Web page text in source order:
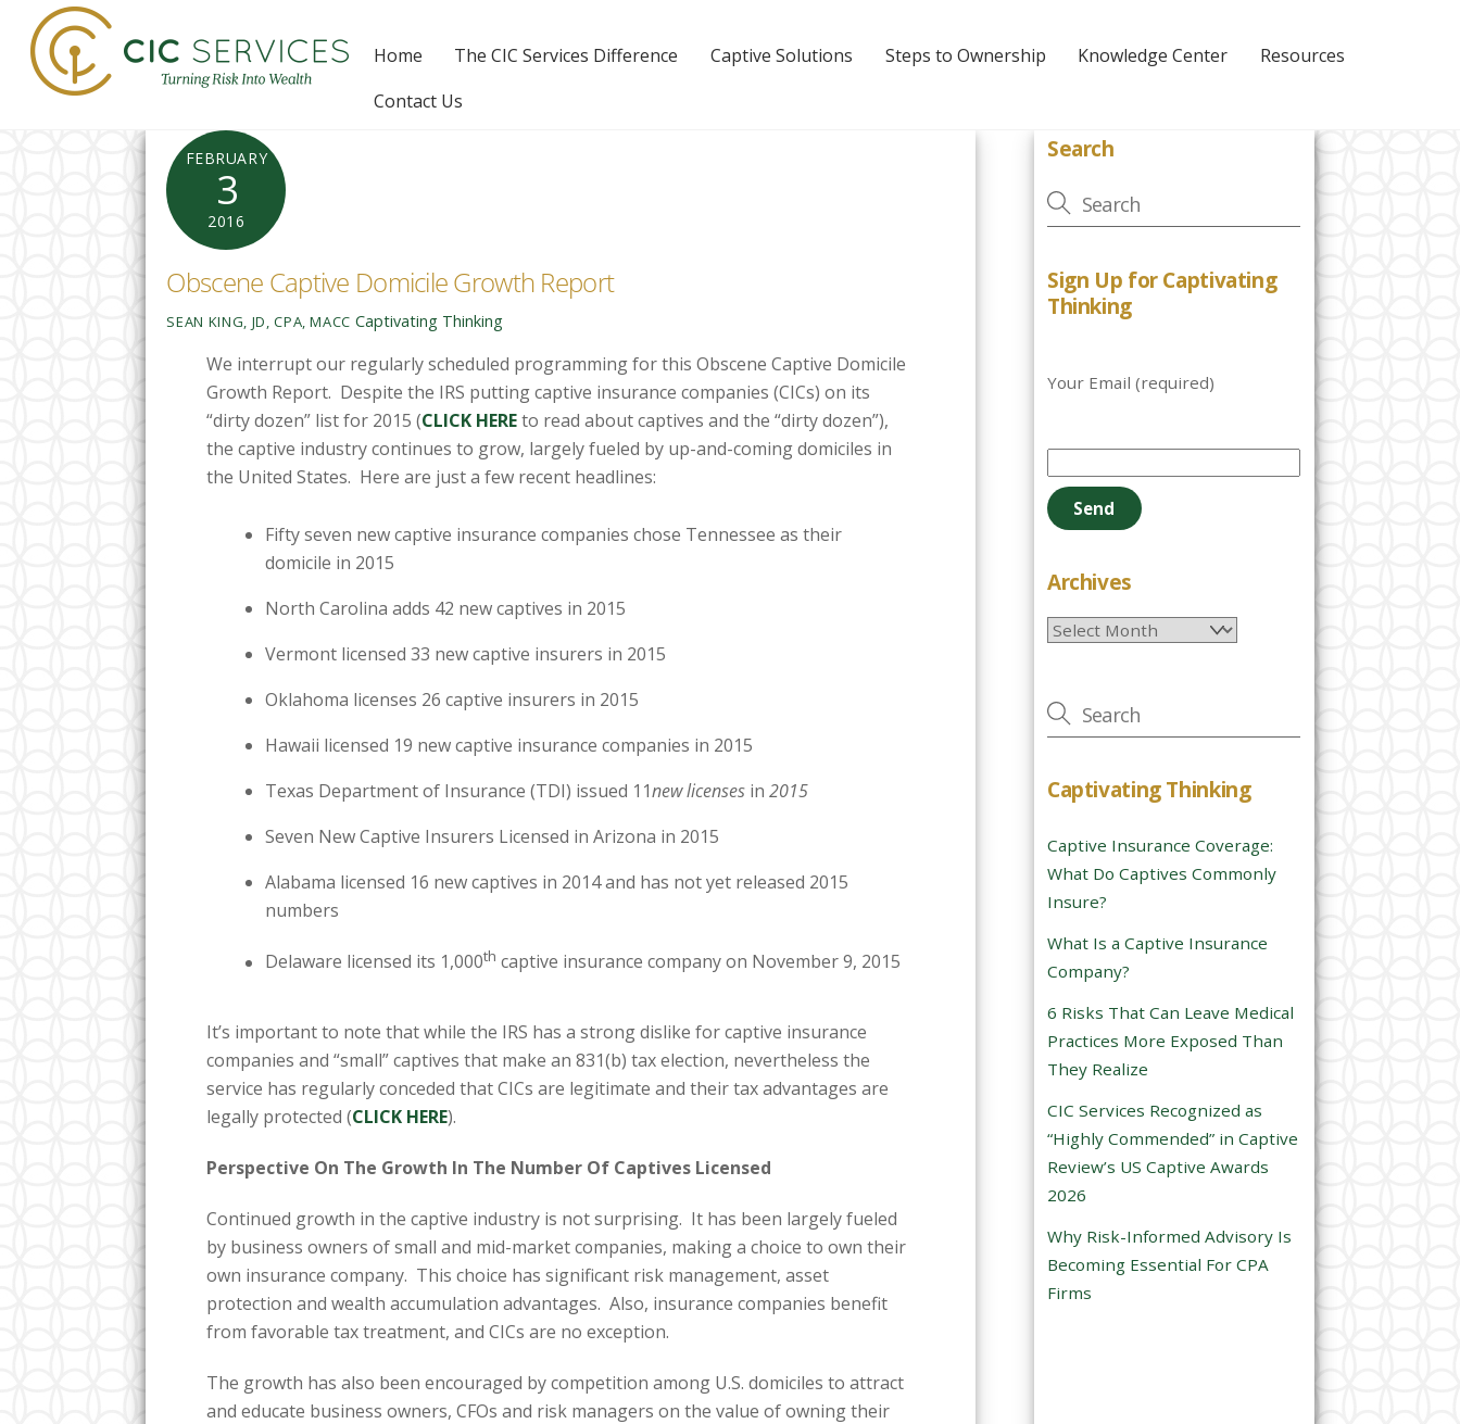
content
Home The CIC Services Difference Captive Solutions Steps to Ownership Knowledge Center
Resources
Contact Us
FEBRUARY
3
2016
Obscene Captive Domicile Growth Report
SEAN KING, JD, CPA, MACC Captivating Thinking
We interrupt our regularly scheduled programming for this Obscene Captive Domicile
Growth Report. Despite the IRS putting captive insurance companies (CICs) on its
“dirty dozen” list for 2015 (CLICK HEREto read about captives and the “dirty dozen”),
the captive industry continues to grow, largely fueled by up-and-coming domiciles in
the United States. Here are just a few recentheadlines:
Fifty seven new captive insurance companies chose Tennessee as their
domicile in 2015
North Carolina adds 42 new captives in 2015
Vermont licensed 33 new captive insurers in 2015
Oklahoma licenses 26 captive insurers in 2015
Hawaii licensed 19 new captive insurance companies in 2015
Texas Department of Insurance (TDI) issued 11new licenses in2015
Seven New Captive Insurers Licensed in Arizona in 2015
Alabama licensed 16 new captives in 2014 and has not yet released 2015
numbers
Delaware licensed its 1,000th captive insurance company on November 9, 2015
It’s important to note that while the IRS has a strong dislike for captive insurance
companies and “small” captives that make an 831(b) tax election, nevertheless the
service has regularly conceded that CICs are legitimate and their tax advantages are
legally protected (CLICK HERE).
Perspective On The Growth In The Number Of Captives Licensed
Continued growth in the captive industry is not surprising. It has been largely fueled
by business owners of small and mid-market companies, making a choice to own their
own insurance company. This choice has significant risk management, asset
protection and wealth accumulation advantages. Also, insurance companies benefit
from favorable tax treatment, and CICs are no exception.
The growth has also been encouraged by competition among U.S. domiciles to attract
and educate business owners, CFOs and risk managers on the value of owning their
Search
Sign Up for Captivating
Thinking
Your Email (required)
e
a
e
e
e
t
i
f
i
e
l
d
m
p
t
y
.
Archives
Archives
Captivating Thinking
Captive Insurance Coverage:
What Do Captives Commonly
Insure?
What Is a Captive Insurance
Company?
6 Risks That Can Leave Medical
Practices More Exposed Than
They Realize
CIC Services Recognized as
“Highly Commended” in Captive
Review’s US Captive Awards
2026
Why Risk-Informed Advisory Is
Becoming Essential For CPA
Firms